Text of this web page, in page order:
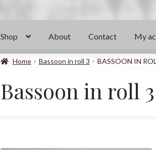
Shop About Contact My
Home Bassoon in roll 3 BASSOON IN
Bassoon in roll 3